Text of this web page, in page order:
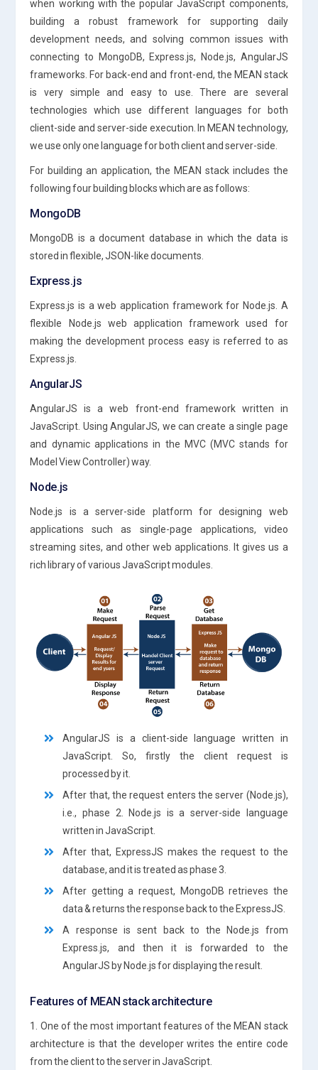
when working with the popular JavaScript components,
building a robust framework for supporting daily
development needs, and solving common issues with
connecting to MongoDB, Express.js, Node.js, AngularJS
frameworks. For back-end and front-end, the MEAN stack
is very simple and easy to use. There are several
technologies which use different languages for both
client-side and server-side execution. In MEAN technology,
we use only one language for both client and server-side.
For building an application, the MEAN stack includes the
following four building blocks which are as follows:
MongoDB
MongoDB is a document database in which the data is
stored in flexible, JSON-like documents.
Express.js
Express.js is a web application framework for Node.js. A
flexible Node.js web application framework used for
making the development process easy is referred to as
Express.js.
AngularJS
AngularJS is a web front-end framework written in
JavaScript. Using AngularJS, we can create a single page
and dynamic applications in the MVC (MVC stands for
Model View Controller) way.
Node.js
Node.js is a server-side platform for designing web
applications such as single-page applications, video
streaming sites, and other web applications. It gives us a
rich library of various JavaScript modules.
AngularJS is a client-side language written in
JavaScript. So, firstly the client request is
processed by it.
After that, the request enters the server (Node.js),
i.e., phase 2. Node.js is a server-side language
written in JavaScript.
After that, ExpressJS makes the request to the
database, and it is treated as phase 3.
After getting a request, MongoDB retrieves the
data & returns the response back to the ExpressJS.
A response is sent back to the Node.js from
Express.js, and then it is forwarded to the
AngularJS by Node.js for displaying the result.
Features of MEAN stack architecture
1. One of the most important features of the MEAN stack
architecture is that the developer writes the entire code
from the client to the server in JavaScript.